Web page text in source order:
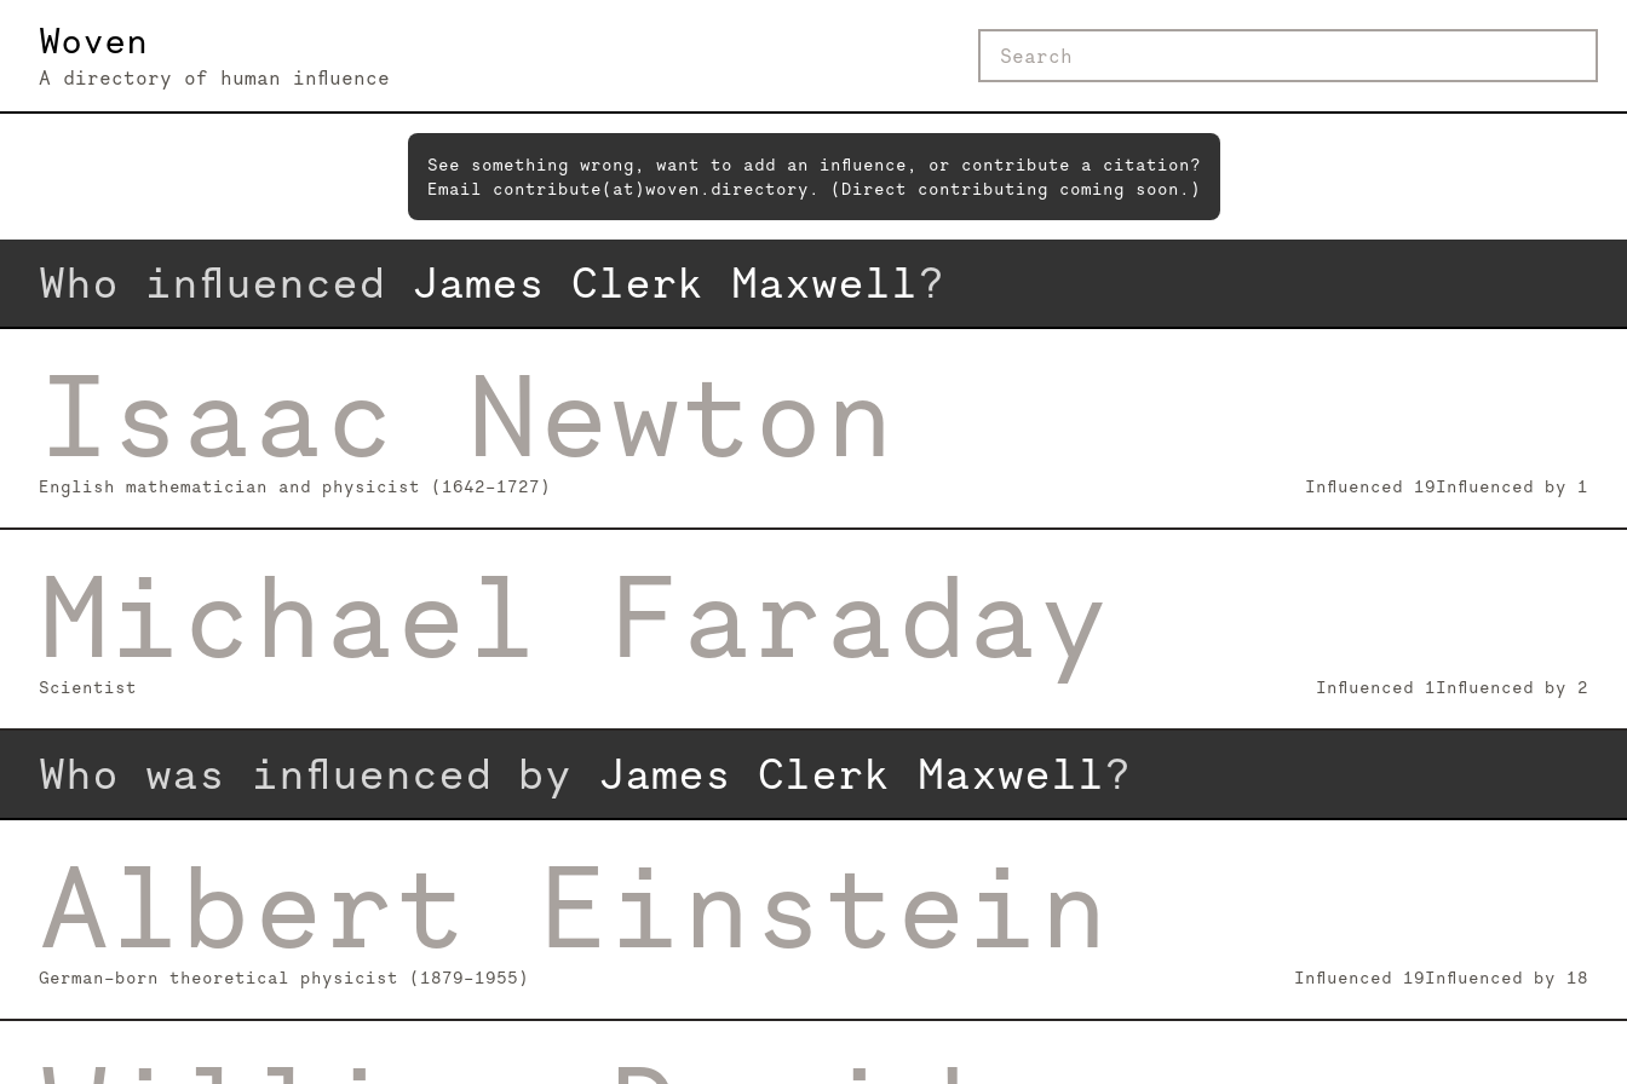
Woven
A directory of human influence
See something wrong, want to add an influence, or contribute a citation?
Email contribute(at)woven.directory. (Direct contributing coming soon.)
Who influenced James Clerk Maxwell?
Isaac Newton
English mathematician and physicist (1642–1727) Influenced 19Influenced by 1
Michael Faraday
Scientist Influenced 1Influenced by 2
Who was influenced by James Clerk Maxwell?
Albert Einstein
German-born theoretical physicist (1879–1955) Influenced 19Influenced by 18